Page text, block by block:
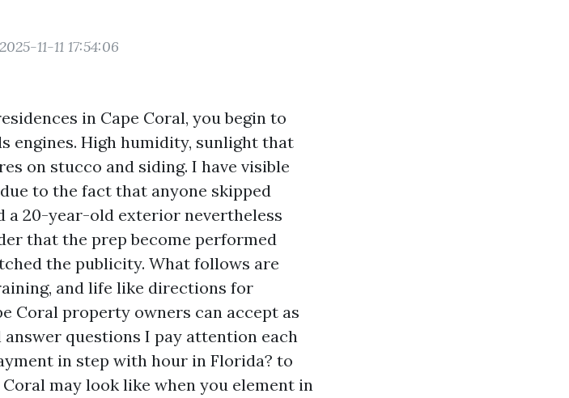
11-11 17:54:06
in Cape Coral, you begin to
engines. High humidity, sunlight that
on stucco and siding. I have visible
to the fact that anyone skipped
a 20-year-old exterior nevertheless
that the prep become performed
the publicity. What follows are
and life like directions for
Coral property owners can accept as
questions I pay attention each
in step with hour in Florida? to
may look like when you element in